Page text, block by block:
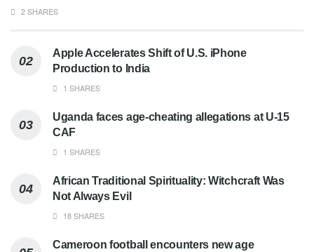
2 SHARES
Apple Accelerates Shift of U.S. iPhone
Production to India
1 SHARES
Uganda faces age-cheating allegations at U-15
CAF
1 SHARES
African Traditional Spirituality: Witchcraft Was
Not Always Evil
18 SHARES
Cameroon football encounters new age